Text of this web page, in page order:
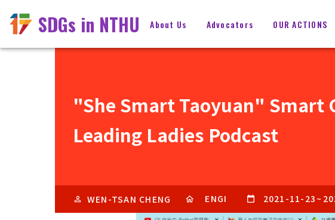
SDGs in NTHU About Us Advocators OUR ACTIONS
"She Smart Taoyuan" Smart
Leading Ladies Podcast
WEN-TSAN CHENG ENGI 2021-11-23~